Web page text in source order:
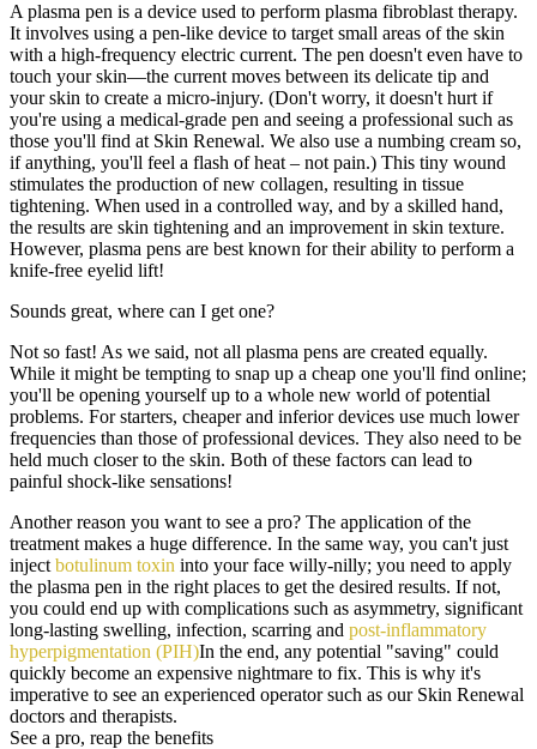
A plasma pen is a device used to perform plasma fibroblast therapy.
It involves using a pen-like device to target small areas of the skin
with a high-frequency electric current. The pen doesn't even have to
touch your skin—the current moves between its delicate tip and
your skin to create a micro-injury. (Don't worry, it doesn't hurt if
you're using a medical-grade pen and seeing a professional such as
those you'll find at Skin Renewal. We also use a numbing cream so,
if anything, you'll feel a flash of heat – not pain.) This tiny wound
stimulates the production of new collagen, resulting in tissue
tightening. When used in a controlled way, and by a skilled hand,
the results are skin tightening and an improvement in skin texture.
However, plasma pens are best known for their ability to perform a
knife-free eyelid lift!
Sounds great, where can I get one?
Not so fast! As we said, not all plasma pens are created equally.
While it might be tempting to snap up a cheap one you'll find online;
you'll be opening yourself up to a whole new world of potential
problems. For starters, cheaper and inferior devices use much lower
frequencies than those of professional devices. They also need to be
held much closer to the skin. Both of these factors can lead to
painful shock-like sensations!
Another reason you want to see a pro? The application of the
treatment makes a huge difference. In the same way, you can't just
inject botulinum toxin into your face willy-nilly; you need to apply
the plasma pen in the right places to get the desired results. If not,
you could end up with complications such as asymmetry, significant
long-lasting swelling, infection, scarring and post-inflammatory
hyperpigmentation (PIH)In the end, any potential "saving" could
quickly become an expensive nightmare to fix. This is why it's
imperative to see an experienced operator such as our Skin Renewal
doctors and therapists.
See a pro, reap the benefits